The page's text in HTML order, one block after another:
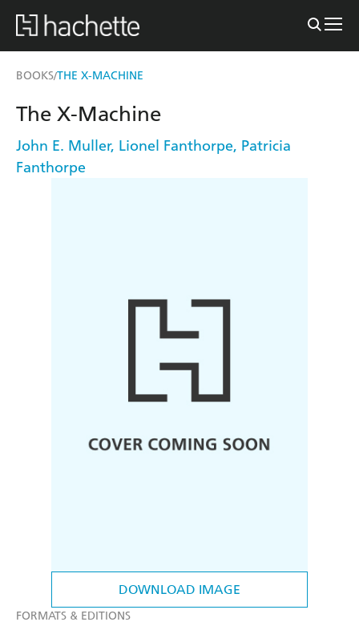
BOOKS/THE X-MACHINE
DOWNLOAD IMAGE
The X-Machine
John E. Muller, Lionel Fanthorpe, Patricia
Fanthorpe
FORMATS & EDITIONS